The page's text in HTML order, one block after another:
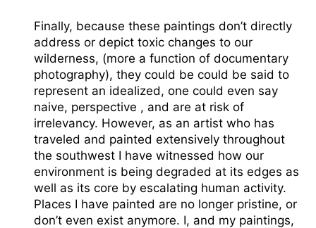
Finally, because these paintings don’t directly
address or depict toxic changes to our
wilderness, (more a function of documentary
photography), they could be could be said to
represent an idealized, one could even say
naive, perspective , and are at risk of
irrelevancy. However, as an artist who has
traveled and painted extensively throughout
the southwest I have witnessed how our
environment is being degraded at its edges as
well as its core by escalating human activity.
Places I have painted are no longer pristine, or
don’t even exist anymore. I, and my paintings,